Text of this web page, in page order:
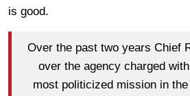
is good.
Over the past two years Chief
over the agency charged
most politicized mission in